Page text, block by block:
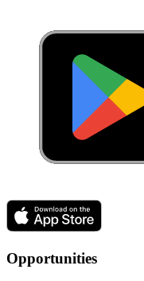
Opportunities